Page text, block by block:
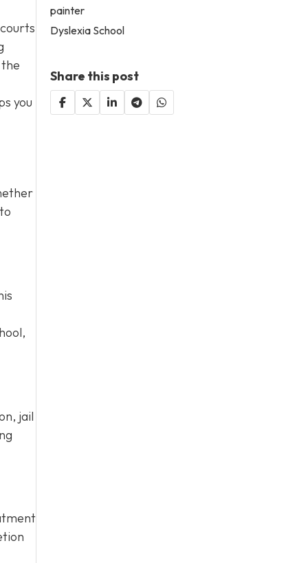
you
jail
painter
Dyslexia School
Share this post